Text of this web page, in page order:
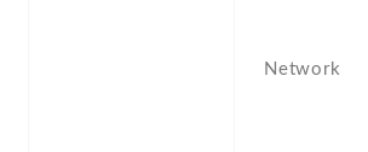
Network